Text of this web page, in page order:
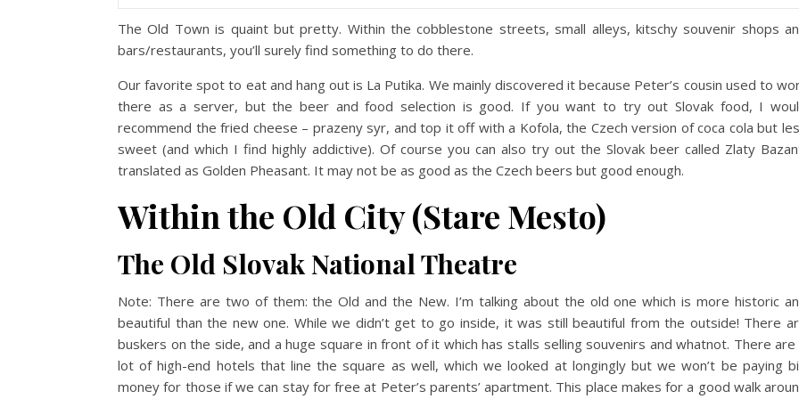
The Old Town is quaint but pretty. Within the cobblestone streets, small alleys, kitschy souvenir shops
bars/restaurants, you’ll surely find something to do there.
Our favorite spot to eat and hang out is La Putika. We mainly discovered it because Peter’s cousin used to
there as a server, but the beer and food selection is good. If you want to try out Slovak food, I
recommend the fried cheese – prazeny syr, and top it off with a Kofola, the Czech version of coca cola but
sweet (and which I find highly addictive). Of course you can also try out the Slovak beer called Zlaty
translated as Golden Pheasant. It may not be as good as the Czech beers but good enough.
Within the Old City (Stare Mesto)
The Old Slovak National Theatre
Note: There are two of them: the Old and the New. I’m talking about the old one which is more historic
beautiful than the new one. While we didn’t get to go inside, it was still beautiful from the outside! There
buskers on the side, and a huge square in front of it which has stalls selling souvenirs and whatnot. There are
lot of high-end hotels that line the square as well, which we looked at longingly but we won’t be paying
money for those if we can stay for free at Peter’s parents’ apartment. This place makes for a good walk